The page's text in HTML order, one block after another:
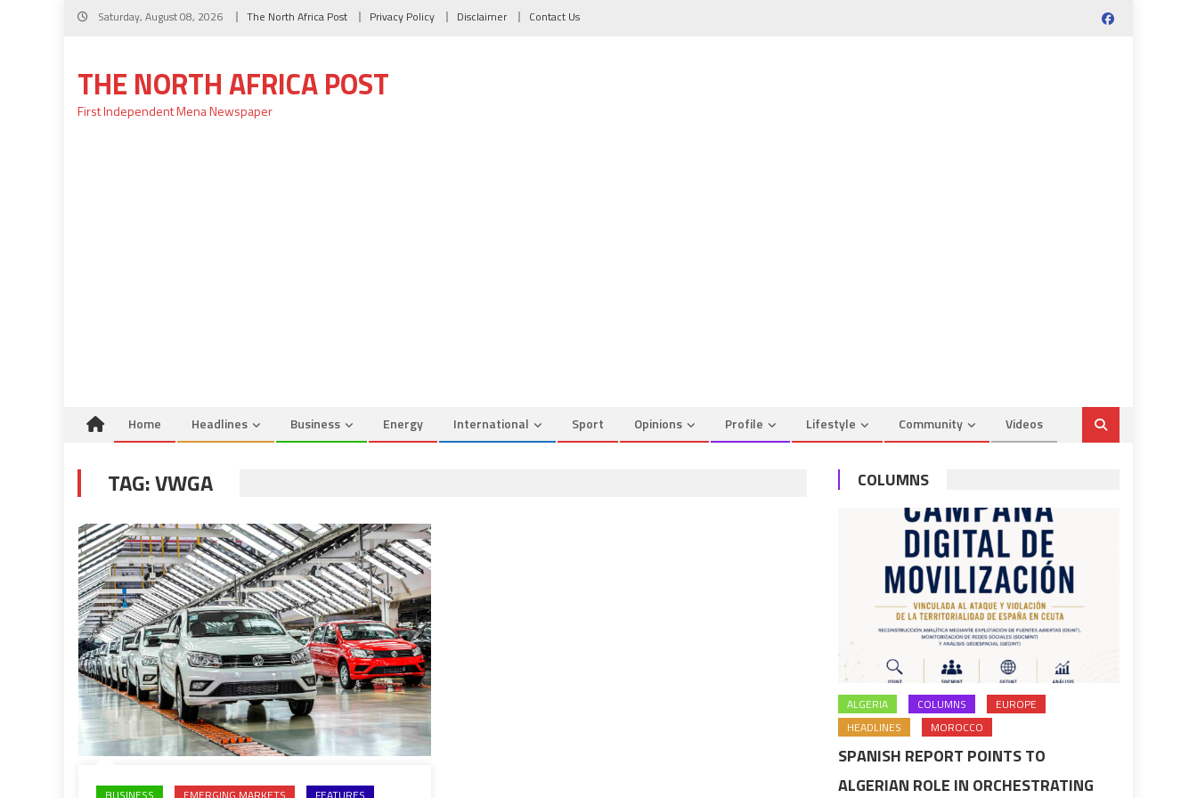
Skip
Saturday, August 08, 2026 The North Africa Post Privacy Policy Disclaimer Contact Us
THE NORTH AFRICA POST
First Independent Mena Newspaper
Home Headlines Business Energy International Sport Opinions Profile Lifestyle Community Videos
TAG:VWGA COLUMNS
ALGERIA COLUMNS
EUROPE
HEADLINES
MOROCCO
SPANISH REPORT POINTS TO
ALGERIAN ROLE IN ORCHESTRATING